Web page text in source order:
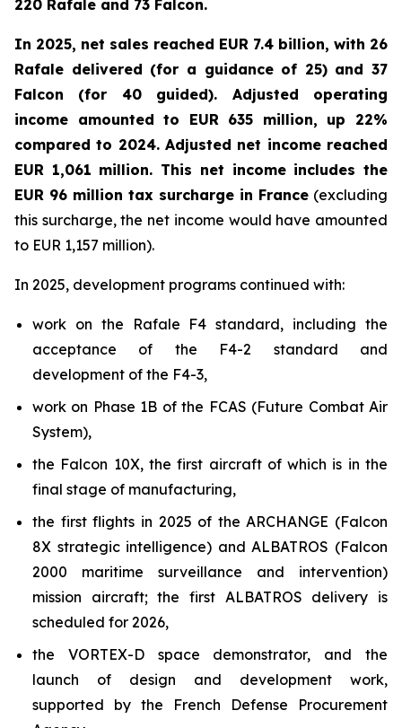
220 Rafale and 73 Falcon.
In 2025, net sales reached EUR 7.4 billion, with 26
Rafale delivered (for a guidance of 25) and 37
Falcon (for 40 guided). Adjusted operating
income amounted to EUR 635 million, up 22%
compared to 2024. Adjusted net income reached
EUR 1,061 million. This net income includes the
EUR 96 million tax surcharge in France (excluding
this surcharge, the net income would have amounted
to EUR 1,157 million).
In 2025, development programs continued with:
work on the Rafale F4 standard, including the
acceptance of the F4-2 standard and
development of the F4-3,
work on Phase 1B of the FCAS (Future Combat Air
System),
the Falcon 10X, the first aircraft of which is in the
final stage of manufacturing,
the first flights in 2025 of the ARCHANGE (Falcon
8X strategic intelligence) and ALBATROS (Falcon
2000 maritime surveillance and intervention)
mission aircraft; the first ALBATROS delivery is
scheduled for 2026,
the VORTEX-D space demonstrator, and the
launch of design and development work,
supported by the French Defense Procurement